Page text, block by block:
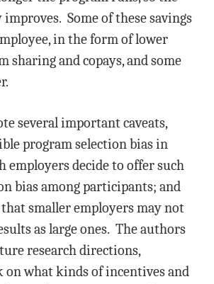
Some of these savings
in the form of lower
sharing and copays, and some
several important caveats,
program selection bias in
employers decide to offer such
bias among participants; and
smaller employers may not
as large ones. The authors
research directions,
what kinds of incentives and